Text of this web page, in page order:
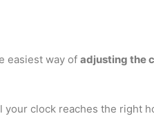
easiest way of adjusting the
clock reaches the right